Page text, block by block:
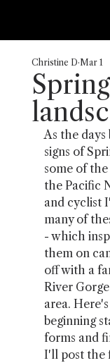
Christine D Mar 1
As the
signs of
some of
the Pacific
and cyclist
many of
- which
them on
off with a
River
area.
beginning
forms and
I'll post the